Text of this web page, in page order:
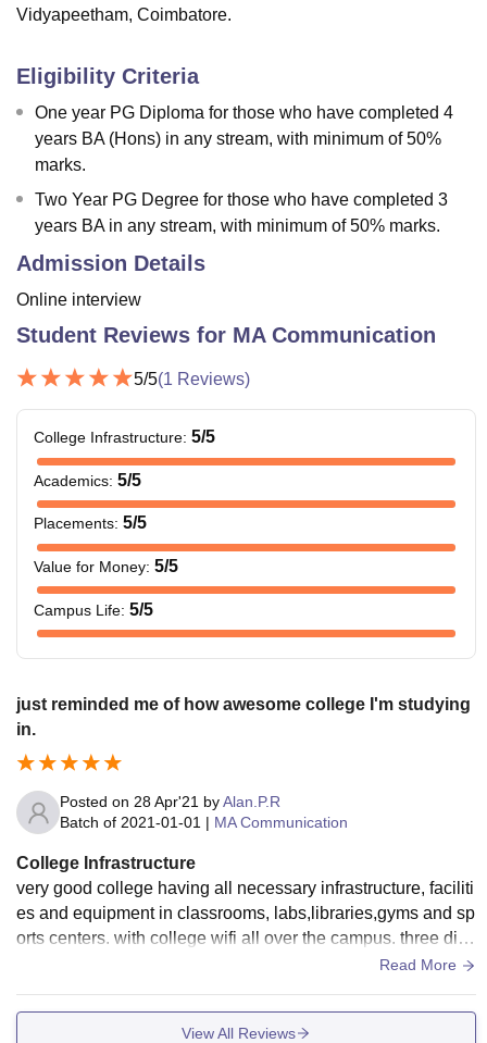
Vidyapeetham, Coimbatore.
Eligibility Criteria
One year PG Diploma for those who have completed 4
years BA (Hons) in any stream, with minimum of 50%
marks.
Two Year PG Degree for those who have completed 3
years BA in any stream, with minimum of 50% marks.
Admission Details
Online interview
Student Reviews for MA Communication
5/5(1 Reviews)
College Infrastructure: 5/5
Academics: 5/5
Placements: 5/5
Value for Money: 5/5
Campus Life: 5/5
just reminded me of how awesome college I'm studying
in.
Posted on 28 Apr'21 byAlan.P.R
Batch of 2021-01-01 | MA Communication
College Infrastructure
very good college having all necessary infrastructure, faciliti
es and equipment in classrooms, labs,libraries,gyms and sp
orts centers. with college wifi all over the campus. three diffe
Read More
View All Reviews